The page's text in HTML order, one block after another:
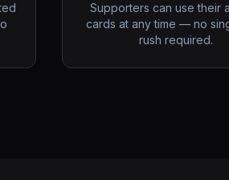
Supporters can use their
cards at any time — no
rush required.